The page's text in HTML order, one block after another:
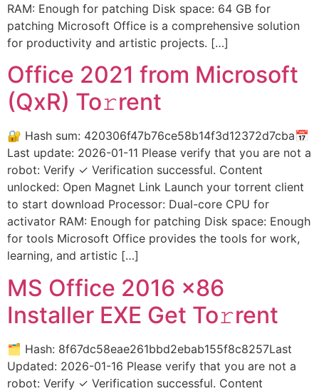
RAM: Enough for patching Disk space: 64 GB for
patching Microsoft Office is a comprehensive solution
for productivity and artistic projects. […]
Office 2021 from Microsoft
(QxR) To𝚛rent
🔐 Hash sum: 420306f47b76ce58b14f3d12372d7cba📅
Last update: 2026-01-11 Please verify that you are not a
robot: Verify ✓ Verification successful. Content
unlocked: Open Magnet Link Launch your torrent client
to start download Processor: Dual-core CPU for
activator RAM: Enough for patching Disk space: Enough
for tools Microsoft Office provides the tools for work,
learning, and artistic […]
MS Office 2016 x86
Installer EXE Get To𝚛rent
🗂 Hash: 8f67dc58eae261bbd2ebab155f8c8257Last
Updated: 2026-01-16 Please verify that you are not a
robot: Verify ✓ Verification successful. Content